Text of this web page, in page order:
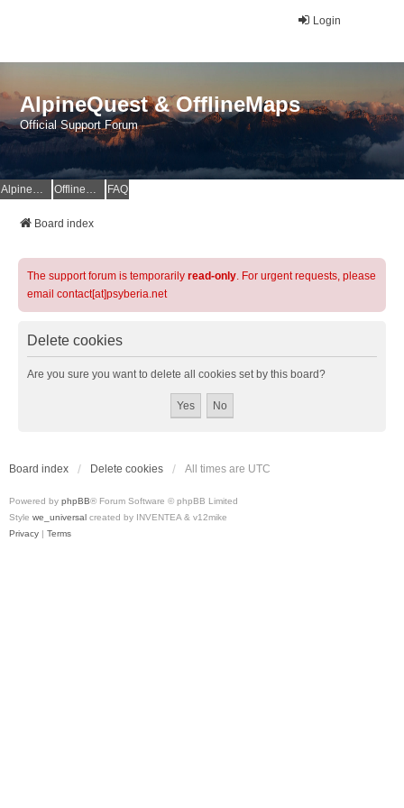
Login
AlpineQuest & OfflineMaps
Official Support Forum
AlpineQuest Website OfflineMaps Website FAQ
Board index
The support forum is temporarily read-only. For urgent requests, please
email contact[at]psyberia.net
Delete cookies
Are you sure you want to delete all cookies set by this board?
Board index Delete cookies All times are UTC
Powered by phpBB® Forum Software © phpBB Limited
Style we_universal created by INVENTEA & v12mike
Privacy | Terms